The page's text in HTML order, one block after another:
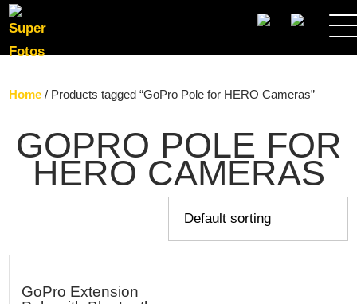
SEARCH
Home / Products tagged “GoPro Pole for HERO Cameras”
GOPRO POLE FOR
HERO CAMERAS
GoPro Extension